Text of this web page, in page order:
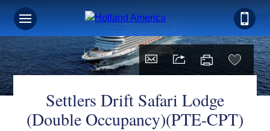
Settlers Drift Safari Lodge
(Double Occupancy)(PTE-CPT)